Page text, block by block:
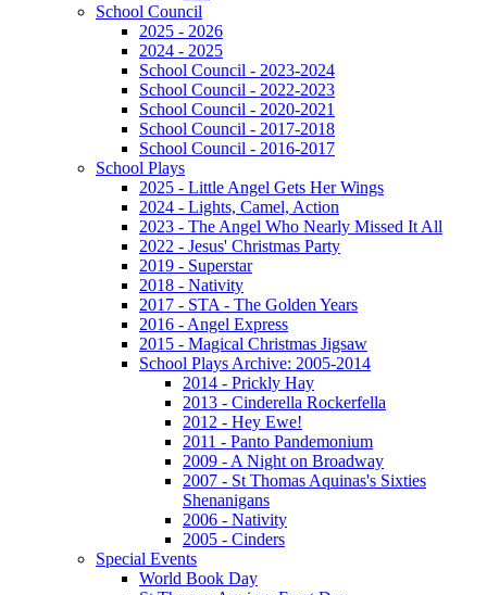
School Council
2025 - 2026
2024 - 2025
School Council - 2023-2024
School Council - 2022-2023
School Council - 2020-2021
School Council - 2017-2018
School Council - 2016-2017
School Plays
2025 - Little Angel Gets Her Wings
2024 - Lights, Camel, Action
2023 - The Angel Who Nearly Missed It All
2022 - Jesus' Christmas Party
2019 - Superstar
2018 - Nativity
2017 - STA - The Golden Years
2016 - Angel Express
2015 - Magical Christmas Jigsaw
School Plays Archive: 2005-2014
2014 - Prickly Hay
2013 - Cinderella Rockerfella
2012 - Hey Ewe!
2011 - Panto Pandemonium
2009 - A Night on Broadway
2007 - St Thomas Aquinas's Sixties
Shenanigans
2006 - Nativity
2005 - Cinders
Special Events
World Book Day